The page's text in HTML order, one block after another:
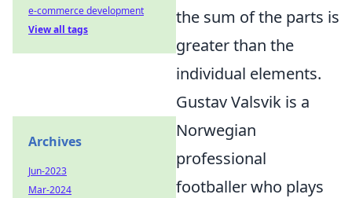
the sum of the parts is
greater than the
individual elements.
Gustav Valsvik is a
Norwegian
professional
footballer who plays
e-commerce development
View all tags
Archives
Jun-2023
Mar-2024